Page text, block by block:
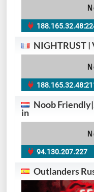
NIGHTRUST |
Noob
in
94.130.207.227
Outlanders